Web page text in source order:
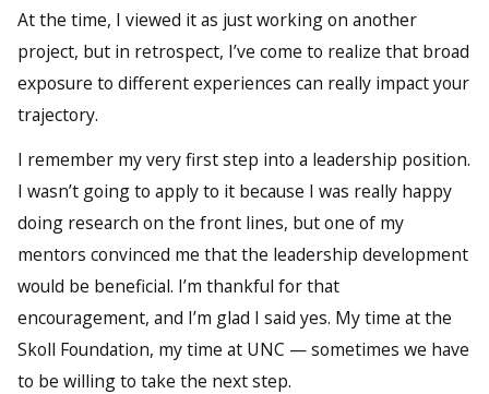
At the time, I viewed it as just working on another
project, but in retrospect, I’ve come to realize that broad
exposure to different experiences can really impact your
trajectory.
I remember my very first step into a leadership position.
I wasn’t going to apply to it because I was really happy
doing research on the front lines, but one of my
mentors convinced me that the leadership development
would be beneficial. I’m thankful for that
encouragement, and I’m glad I said yes. My time at the
Skoll Foundation, my time at UNC — sometimes we have
to be willing to take the next step.